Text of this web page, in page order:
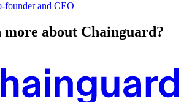
founder and CEO
about Chainguard?